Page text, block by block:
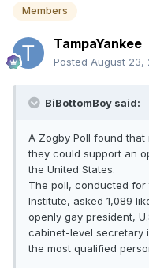
Members
TampaYankee
Posted August 23,
BiBottomBoy said:
A Zogby Poll found that
they could support an
the United States.
The poll, conducted for
Institute, asked 1,089
openly gay president,
cabinet-level secretary
the most qualified